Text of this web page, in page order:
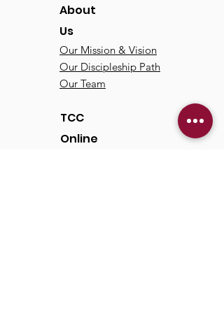
About
Us
Our Mission & Vision
Our Discipleship Path
Our Team
TCC
Online